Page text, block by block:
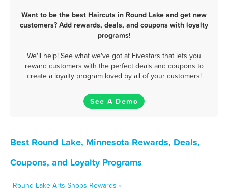
Want to be the best Haircuts in Round Lake and get new
customers? Add rewards, deals, and coupons with loyalty
programs!
We'll help! See what we've got at Fivestars that lets you
reward customers with the perfect deals and coupons to
create a loyalty program loved by all of your customers!
See A Demo
Best Round Lake, Minnesota Rewards, Deals,
Coupons, and Loyalty Programs
Round Lake Arts Shops Rewards »